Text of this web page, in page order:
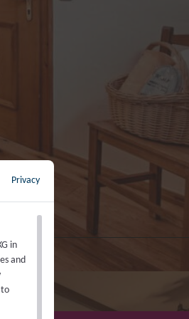
alpine charm on 18
high-quality pine bed
with a shower after
Ionic hair dryer, minibar, 1
bathrobe.
Privacy
in
and
to
back to overview